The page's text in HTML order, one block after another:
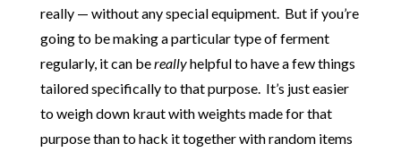
really — without any special equipment. But if you’re
going to be making a particular type of ferment
regularly, it can bereallyhelpful to have a few things
tailored specifically to that purpose. It’s just easier
to weigh down kraut with weights made for that
purpose than to hack it together with random items